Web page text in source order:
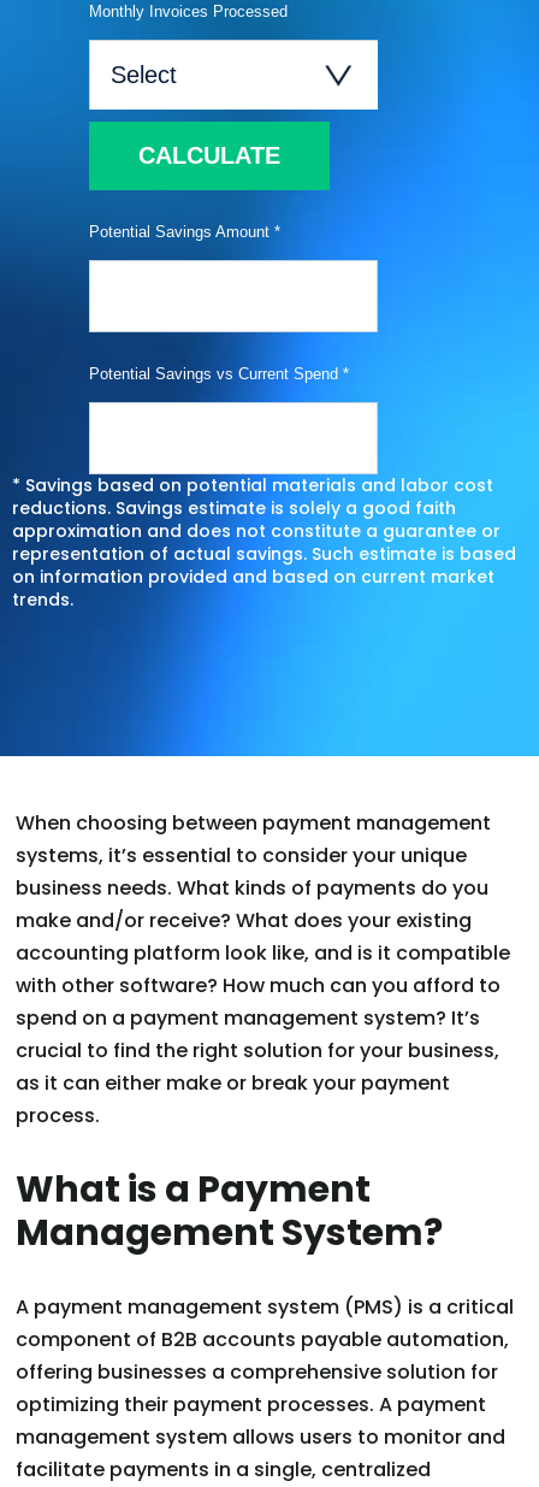
Monthly Invoices Processed
CALCULATE
Potential Savings Amount *
Potential Savings vs Current Spend *
* Savings based on potential materials and labor cost
reductions. Savings estimate is solely a good faith
approximation and does not constitute a guarantee or
representation of actual savings. Such estimate is based
on information provided and based on current market
trends.
When choosing between payment management
systems, it’s essential to consider your unique
business needs. What kinds of payments do you
make and/or receive? What does your existing
accounting platform look like, and is it compatible
with other software? How much can you afford to
spend on a payment management system? It’s
crucial to find the right solution for your business,
as it can either make or break your payment
process.
What is a Payment
Management System?
A payment management system (PMS) is a critical
component of B2B accounts payable automation,
offering businesses a comprehensive solution for
optimizing their payment processes. A payment
management system allows users to monitor and
facilitate payments in a single, centralized